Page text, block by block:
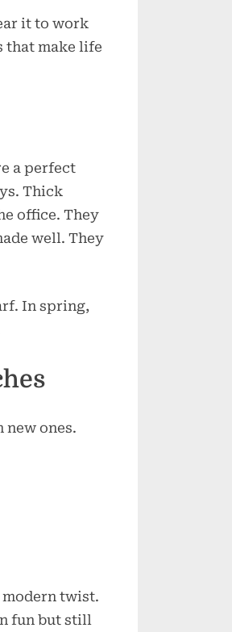
it to work
that make life
a perfect
Thick
office. They
well. They
In spring,
new ones.
modern twist.
fun but still